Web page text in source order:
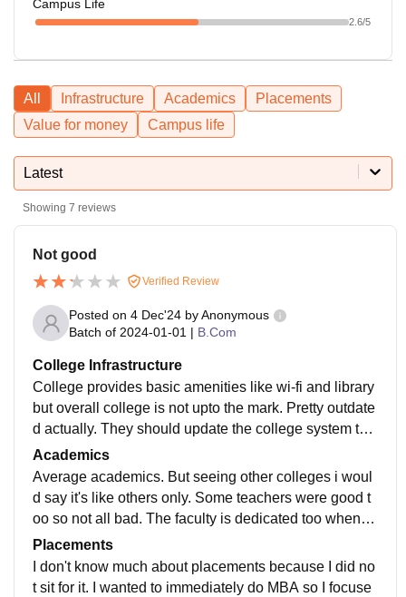
Campus Life
2.6/5
All Infrastructure Academics
Placements
Value for money
Campus life
Latest
Showing 7 reviews
Not good
Verified Review
Posted on 4 Dec'24 byAnonymous
Batch of 2024-01-01 | B.Com
College Infrastructure
College provides basic amenities like wi-fi and library
but overall college is not upto the mark. Pretty outdate
d actually. They should update the college system to
o, been too long since they have been using it.
Academics
Average academics. But seeing other colleges i woul
d say it's like others only. Some teachers were good t
oo so not all bad. The faculty is dedicated too when y
ou ask them specific questions which is the reason for
3 stars.
Placements
I don't know much about placements because I did no
t sit for it. I wanted to immediately do MBA so I focuse